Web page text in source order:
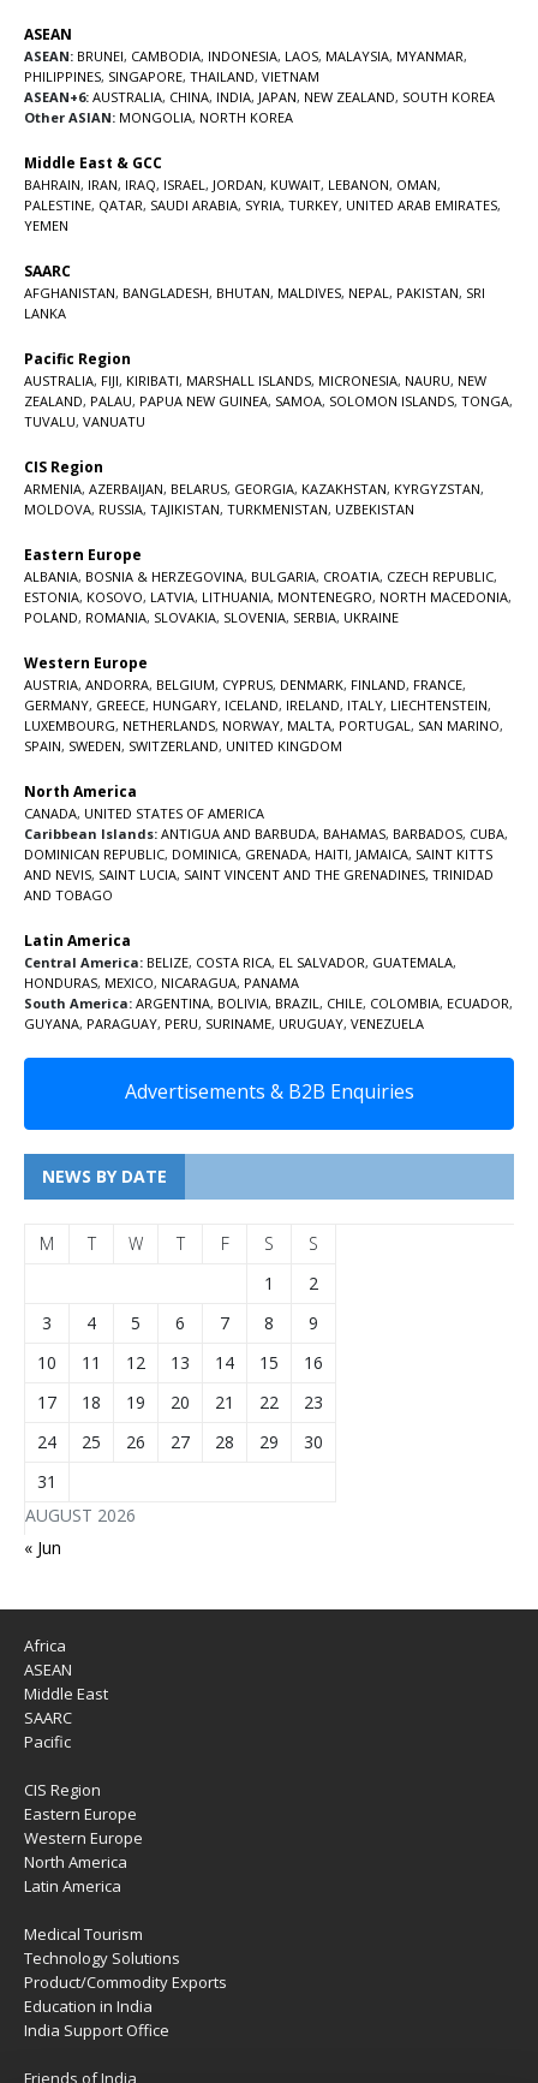
ASEAN
ASEAN: BRUNEI, CAMBODIA, INDONESIA, LAOS, MALAYSIA, MYANMAR,
PHILIPPINES, SINGAPORE, THAILAND, VIETNAM
ASEAN+6: AUSTRALIA, CHINA, INDIA, JAPAN, NEW ZEALAND, SOUTH KOREA
Other ASIAN: MONGOLIA, NORTH KOREA
Middle East & GCC
BAHRAIN, IRAN, IRAQ, ISRAEL, JORDAN, KUWAIT, LEBANON, OMAN,
PALESTINE, QATAR, SAUDI ARABIA, SYRIA, TURKEY, UNITED ARAB EMIRATES,
YEMEN
SAARC
AFGHANISTAN, BANGLADESH, BHUTAN, MALDIVES, NEPAL, PAKISTAN, SRI
LANKA
Pacific Region
AUSTRALIA, FIJI, KIRIBATI, MARSHALL ISLANDS, MICRONESIA, NAURU, NEW
ZEALAND, PALAU, PAPUA NEW GUINEA, SAMOA, SOLOMON ISLANDS, TONGA,
TUVALU, VANUATU
CIS Region
ARMENIA, AZERBAIJAN, BELARUS, GEORGIA, KAZAKHSTAN, KYRGYZSTAN,
MOLDOVA, RUSSIA, TAJIKISTAN, TURKMENISTAN, UZBEKISTAN
Eastern Europe
ALBANIA, BOSNIA & HERZEGOVINA, BULGARIA, CROATIA, CZECH REPUBLIC,
ESTONIA, KOSOVO, LATVIA, LITHUANIA, MONTENEGRO, NORTH MACEDONIA,
POLAND, ROMANIA, SLOVAKIA, SLOVENIA, SERBIA, UKRAINE
Western Europe
AUSTRIA, ANDORRA, BELGIUM, CYPRUS, DENMARK, FINLAND, FRANCE,
GERMANY, GREECE, HUNGARY, ICELAND, IRELAND, ITALY, LIECHTENSTEIN,
LUXEMBOURG, NETHERLANDS, NORWAY, MALTA, PORTUGAL, SAN MARINO,
SPAIN, SWEDEN, SWITZERLAND, UNITED KINGDOM
North America
CANADA, UNITED STATES OF AMERICA
Caribbean Islands: ANTIGUA AND BARBUDA, BAHAMAS, BARBADOS, CUBA,
DOMINICAN REPUBLIC, DOMINICA, GRENADA, HAITI, JAMAICA, SAINT KITTS
AND NEVIS, SAINT LUCIA, SAINT VINCENT AND THE GRENADINES, TRINIDAD
AND TOBAGO
Latin America
Central America: BELIZE, COSTA RICA, EL SALVADOR, GUATEMALA,
HONDURAS, MEXICO, NICARAGUA, PANAMA
South America: ARGENTINA, BOLIVIA, BRAZIL, CHILE, COLOMBIA, ECUADOR,
GUYANA, PARAGUAY, PERU, SURINAME, URUGUAY, VENEZUELA
Advertisements & B2B Enquiries
NEWS BY DATE
AUGUST 2026
M T W T F S
S
1
2
3
4 5 6 7 8
9
10
11 12 13 14 15
16
17
18 19 20 21 22
23
24
25 26 27 28 29
30
31
« Jun
Africa
ASEAN
Middle East
SAARC
Pacific
CIS Region
Eastern Europe
Western Europe
North America
Latin America
Medical Tourism
Technology Solutions
Product/Commodity Exports
Education in India
India Support Office
Friends of India